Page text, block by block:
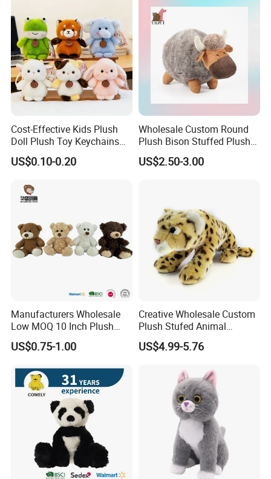
Cost-Effective Kids Plush
Doll Plush Toy Keychains
Cotton Animal Plush Toy for
Holiday Gifts
US$0.10-0.20
Wholesale Custom Round
Plush Bison Stuffed Plush
US$2.50-3.00
Manufacturers Wholesale
Low MOQ 10 Inch Plush
Toys Mini Stuffed Animal
Valentine White Brown Gray
Custom Logo
US$0.75-1.00
Creative Wholesale Custom
Plush Stufed Animal
Simulated Leopard Toy for
Kids
US$4.99-5.76